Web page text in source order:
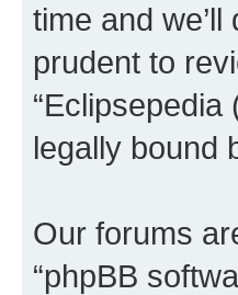
time and
prudent to
legally bound
Our forums
“phpBB